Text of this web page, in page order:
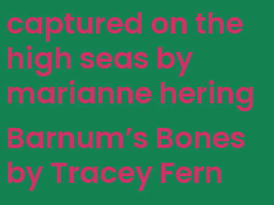
captured on the
high seas by
marianne hering
Barnum’s Bones
by Tracey Fern